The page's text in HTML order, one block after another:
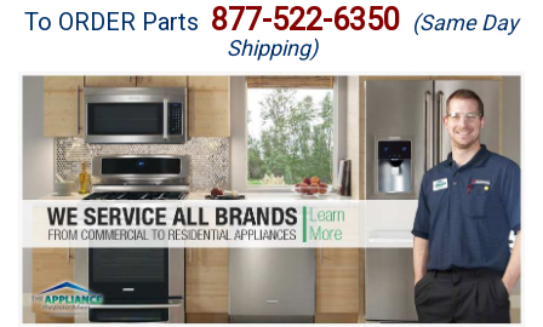
Brands
Washer Repair
Dryer Repair
Refrigerator Repair
Oven Repair
To ORDER Parts 877-522-6350 (Same Day
Shipping)